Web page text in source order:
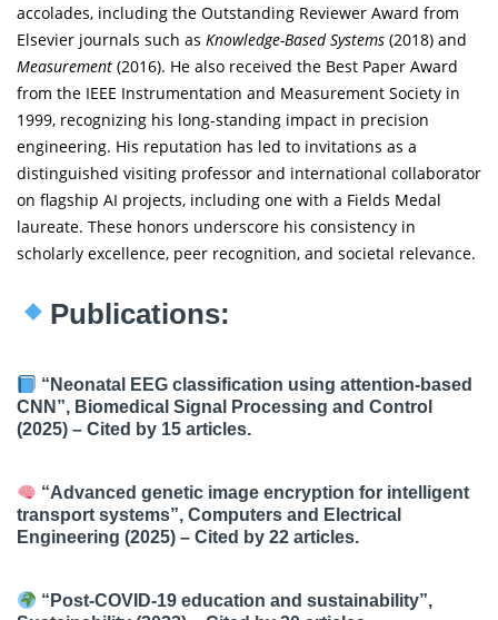
accolades, including the Outstanding Reviewer Award from
Elsevier journals such as Knowledge-Based Systems (2018) and
Measurement (2016). He also received the Best Paper Award
from the IEEE Instrumentation and Measurement Society in
1999, recognizing his long-standing impact in precision
engineering. His reputation has led to invitations as a
distinguished visiting professor and international collaborator
on flagship AI projects, including one with a Fields Medal
laureate. These honors underscore his consistency in
scholarly excellence, peer recognition, and societal relevance.
Publications:
“Neonatal EEG classification using attention-based
CNN”, Biomedical Signal Processing and Control
(2025) – Cited by 15 articles.
“Advanced genetic image encryption for intelligent
transport systems”, Computers and Electrical
Engineering (2025) – Cited by 22 articles.
“Post-COVID-19 education and sustainability”,